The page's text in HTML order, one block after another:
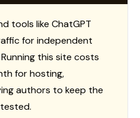
tools like ChatGPT
for independent
this site costs
for hosting,
authors to keep the